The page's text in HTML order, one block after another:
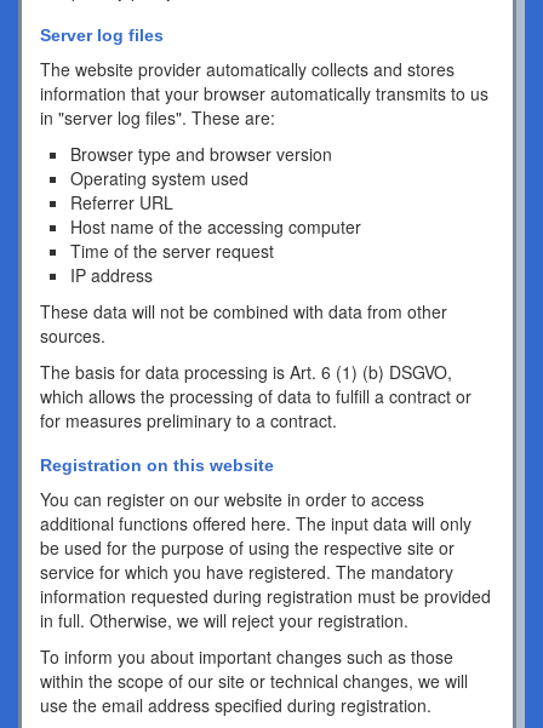
Server log files
The website provider automatically collects and stores
information that your browser automatically transmits to us
in "server log files". These are:
Browser type and browser version
Operating system used
Referrer URL
Host name of the accessing computer
Time of the server request
IP address
These data will not be combined with data from other
sources.
The basis for data processing is Art. 6 (1) (b) DSGVO,
which allows the processing of data to fulfill a contract or
for measures preliminary to a contract.
Registration on this website
You can register on our website in order to access
additional functions offered here. The input data will only
be used for the purpose of using the respective site or
service for which you have registered. The mandatory
information requested during registration must be provided
in full. Otherwise, we will reject your registration.
To inform you about important changes such as those
within the scope of our site or technical changes, we will
use the email address specified during registration.